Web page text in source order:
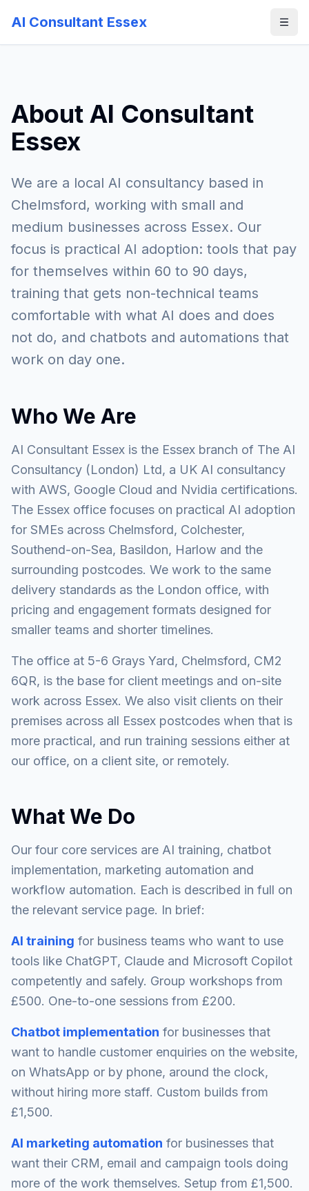
AI Consultant Essex
About AI Consultant
Essex
We are a local AI consultancy based in
Chelmsford, working with small and
medium businesses across Essex. Our
focus is practical AI adoption: tools that pay
for themselves within 60 to 90 days,
training that gets non-technical teams
comfortable with what AI does and does
not do, and chatbots and automations that
work on day one.
Who We Are
AI Consultant Essex is the Essex branch of The AI
Consultancy (London) Ltd, a UK AI consultancy
with AWS, Google Cloud and Nvidia certifications.
The Essex office focuses on practical AI adoption
for SMEs across Chelmsford, Colchester,
Southend-on-Sea, Basildon, Harlow and the
surrounding postcodes. We work to the same
delivery standards as the London office, with
pricing and engagement formats designed for
smaller teams and shorter timelines.
The office at 5-6 Grays Yard, Chelmsford, CM2
6QR, is the base for client meetings and on-site
work across Essex. We also visit clients on their
premises across all Essex postcodes when that is
more practical, and run training sessions either at
our office, on a client site, or remotely.
What We Do
Our four core services are AI training, chatbot
implementation, marketing automation and
workflow automation. Each is described in full on
the relevant service page. In brief:
AI training for business teams who want to use
tools like ChatGPT, Claude and Microsoft Copilot
competently and safely. Group workshops from
£500. One-to-one sessions from £200.
Chatbot implementation for businesses that
want to handle customer enquiries on the website,
on WhatsApp or by phone, around the clock,
without hiring more staff. Custom builds from
£1,500.
AI marketing automation for businesses that
want their CRM, email and campaign tools doing
more of the work themselves. Setup from £1,500.